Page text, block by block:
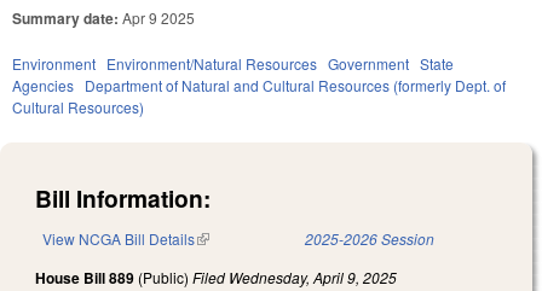
Summary date: Apr 9 2025
Environment Environment/Natural Resources Government State
Agencies Department of Natural and Cultural Resources (formerly Dept. of
Cultural Resources)
Bill Information:
View NCGA Bill Details(link is external) 2025-2026 Session
House Bill 889 (Public) Filed Wednesday, April 9, 2025